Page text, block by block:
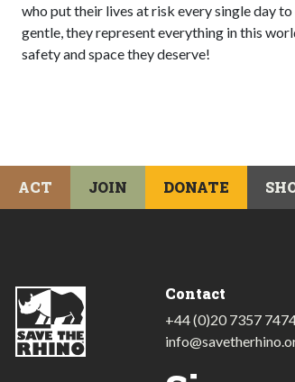
who put their lives at risk every single day
gentle, they represent everything in this
safety and space they deserve!
ACT JOIN DONATE
Contact
+44 (0)20 7357